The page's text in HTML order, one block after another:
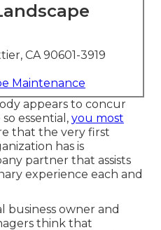
CA 90601-3919
Maintenance
appears to concur
essential, you most
that the very first
has is
partner that assists
experience each and
business owner and
think that